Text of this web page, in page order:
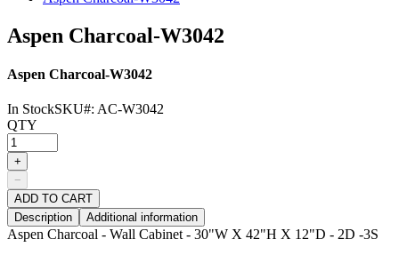
Aspen Charcoal-W3042
Aspen Charcoal-W3042
In StockSKU#: AC-W3042
QTY
+
−
ADD TO CART
Description
Additional information
Aspen Charcoal - Wall Cabinet - 30"W X 42"H X 12"D - 2D -3S